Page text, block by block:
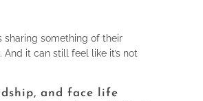
something of their
it can still feel like it’s not
and face life